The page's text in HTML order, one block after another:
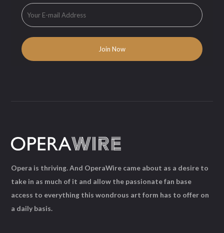
Opera is thriving. And OperaWire came about as a desire to
take in as much of it and allow the passionate fan base
access to everything this wondrous art form has to offer on
a daily basis.